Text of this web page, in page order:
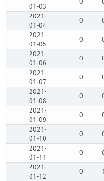
01-03
2021-
01-04
0
2021-
01-05
0
2021-
01-06
0
2021-
01-07
0
2021-
01-08
0
2021-
01-09
0
2021-
01-10
0
2021-
01-11
0
2021-
01-12
0 1